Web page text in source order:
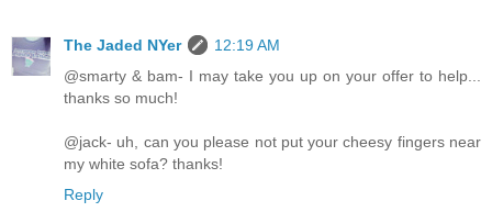
The Jaded NYer
12:19 AM
@smarty & bam- I may take you up on your offer to help...
thanks so much!
@jack- uh, can you please not put your cheesy fingers near
my white sofa? thanks!
Reply